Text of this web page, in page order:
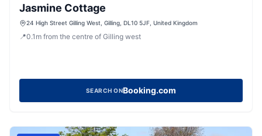
Jasmine Cottage
24 High Street Gilling West, Gilling, DL10 5JF, United Kingdom
📍0.1 m from the centre of Gilling west
SEARCH ONBooking.com